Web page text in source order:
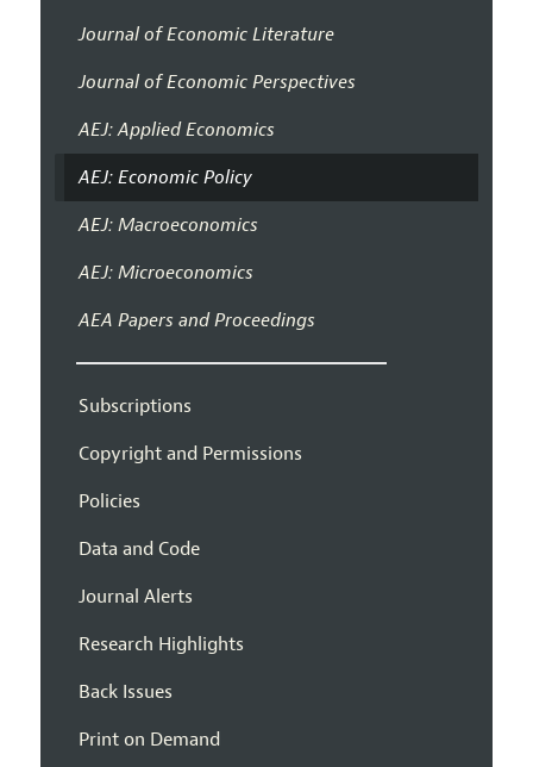
Journal of Economic Literature
Journal of Economic Perspectives
AEJ: Applied Economics
AEJ: Economic Policy
AEJ: Macroeconomics
AEJ: Microeconomics
AEA Papers and Proceedings
Subscriptions
Copyright and Permissions
Policies
Data and Code
Journal Alerts
Research Highlights
Back Issues
Print on Demand